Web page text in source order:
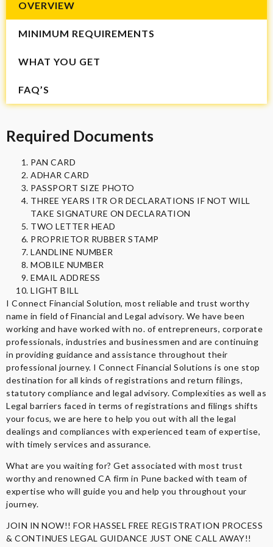
OVERVIEW
MINIMUM REQUIREMENTS
WHAT YOU GET
FAQ’S
Required Documents
PAN CARD
ADHAR CARD
PASSPORT SIZE PHOTO
THREE YEARS ITR OR DECLARATIONS IF NOT WILL
TAKE SIGNATURE ON DECLARATION
TWO LETTER HEAD
PROPRIETOR RUBBER STAMP
LANDLINE NUMBER
MOBILE NUMBER
EMAIL ADDRESS
LIGHT BILL
I Connect Financial Solution, most reliable and trust worthy
name in field of Financial and Legal advisory. We have been
working and have worked with no. of entrepreneurs, corporate
professionals, industries and businessmen and are continuing
in providing guidance and assistance throughout their
professional journey. I Connect Financial Solutions is one stop
destination for all kinds of registrations and return filings,
statutory compliance and legal advisory. Complexities as well as
Legal barriers faced in terms of registrations and filings shifts
your focus, we are here to help you out with all the legal
dealings and compliances with experienced team of expertise,
with timely services and assurance.
What are you waiting for? Get associated with most trust
worthy and renowned CA firm in Pune backed with team of
expertise who will guide you and help you throughout your
journey.
JOIN IN NOW!! FOR HASSEL FREE REGISTRATION PROCESS
& CONTINUES LEGAL GUIDANCE JUST ONE CALL AWAY!!